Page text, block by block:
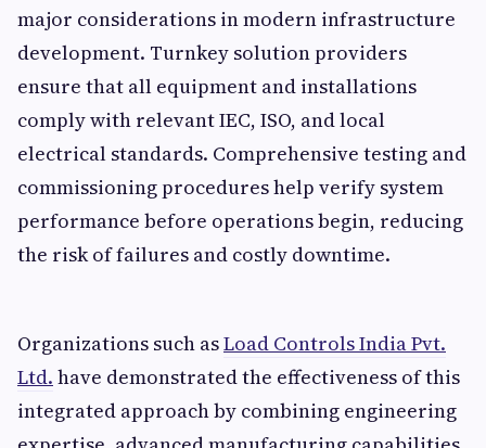
major considerations in modern infrastructure
development. Turnkey solution providers
ensure that all equipment and installations
comply with relevant IEC, ISO, and local
electrical standards. Comprehensive testing and
commissioning procedures help verify system
performance before operations begin, reducing
the risk of failures and costly downtime.
Organizations such asLoad Controls India Pvt.
Ltd. have demonstrated the effectiveness of this
integrated approach by combining engineering